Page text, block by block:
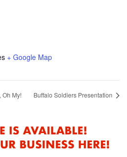
+ Google Map
Oh My! Buffalo Soldiers Presentation